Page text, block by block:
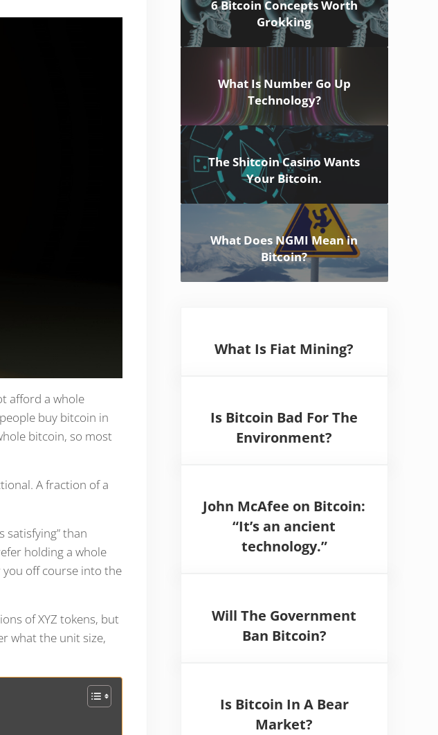
afford a whole
buy bitcoin in
bitcoin, so most
A fraction of a
satisfying” than
holding a whole
you off course into the
of XYZ tokens, but
what the unit size,
6 Bitcoin Concepts Worth
Grokking
What Is Number Go Up
Technology?
The Shitcoin Casino Wants
Your Bitcoin.
What Does NGMI Mean in
Bitcoin?
What Is Fiat Mining?
Is Bitcoin Bad For The
Environment?
John McAfee on Bitcoin:
“It’s an ancient
technology.”
Will The Government
Ban Bitcoin?
Is Bitcoin In A Bear
Market?